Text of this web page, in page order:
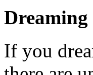
If you